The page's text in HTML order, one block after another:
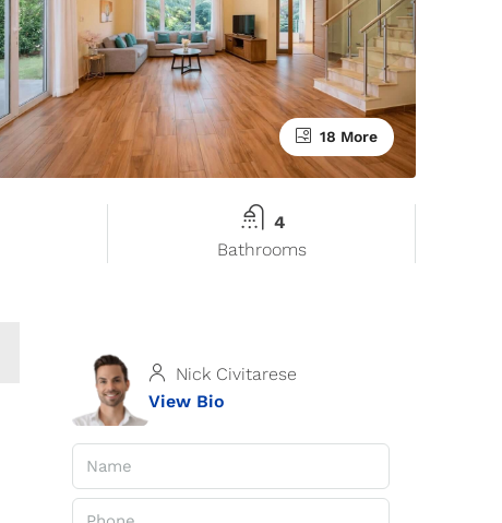
18 More
4
Bathrooms
Nick Civitarese
View Bio